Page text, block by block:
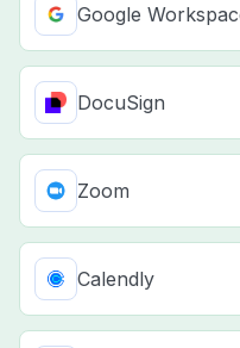
Google
DocuSign
Zoom
Calendly